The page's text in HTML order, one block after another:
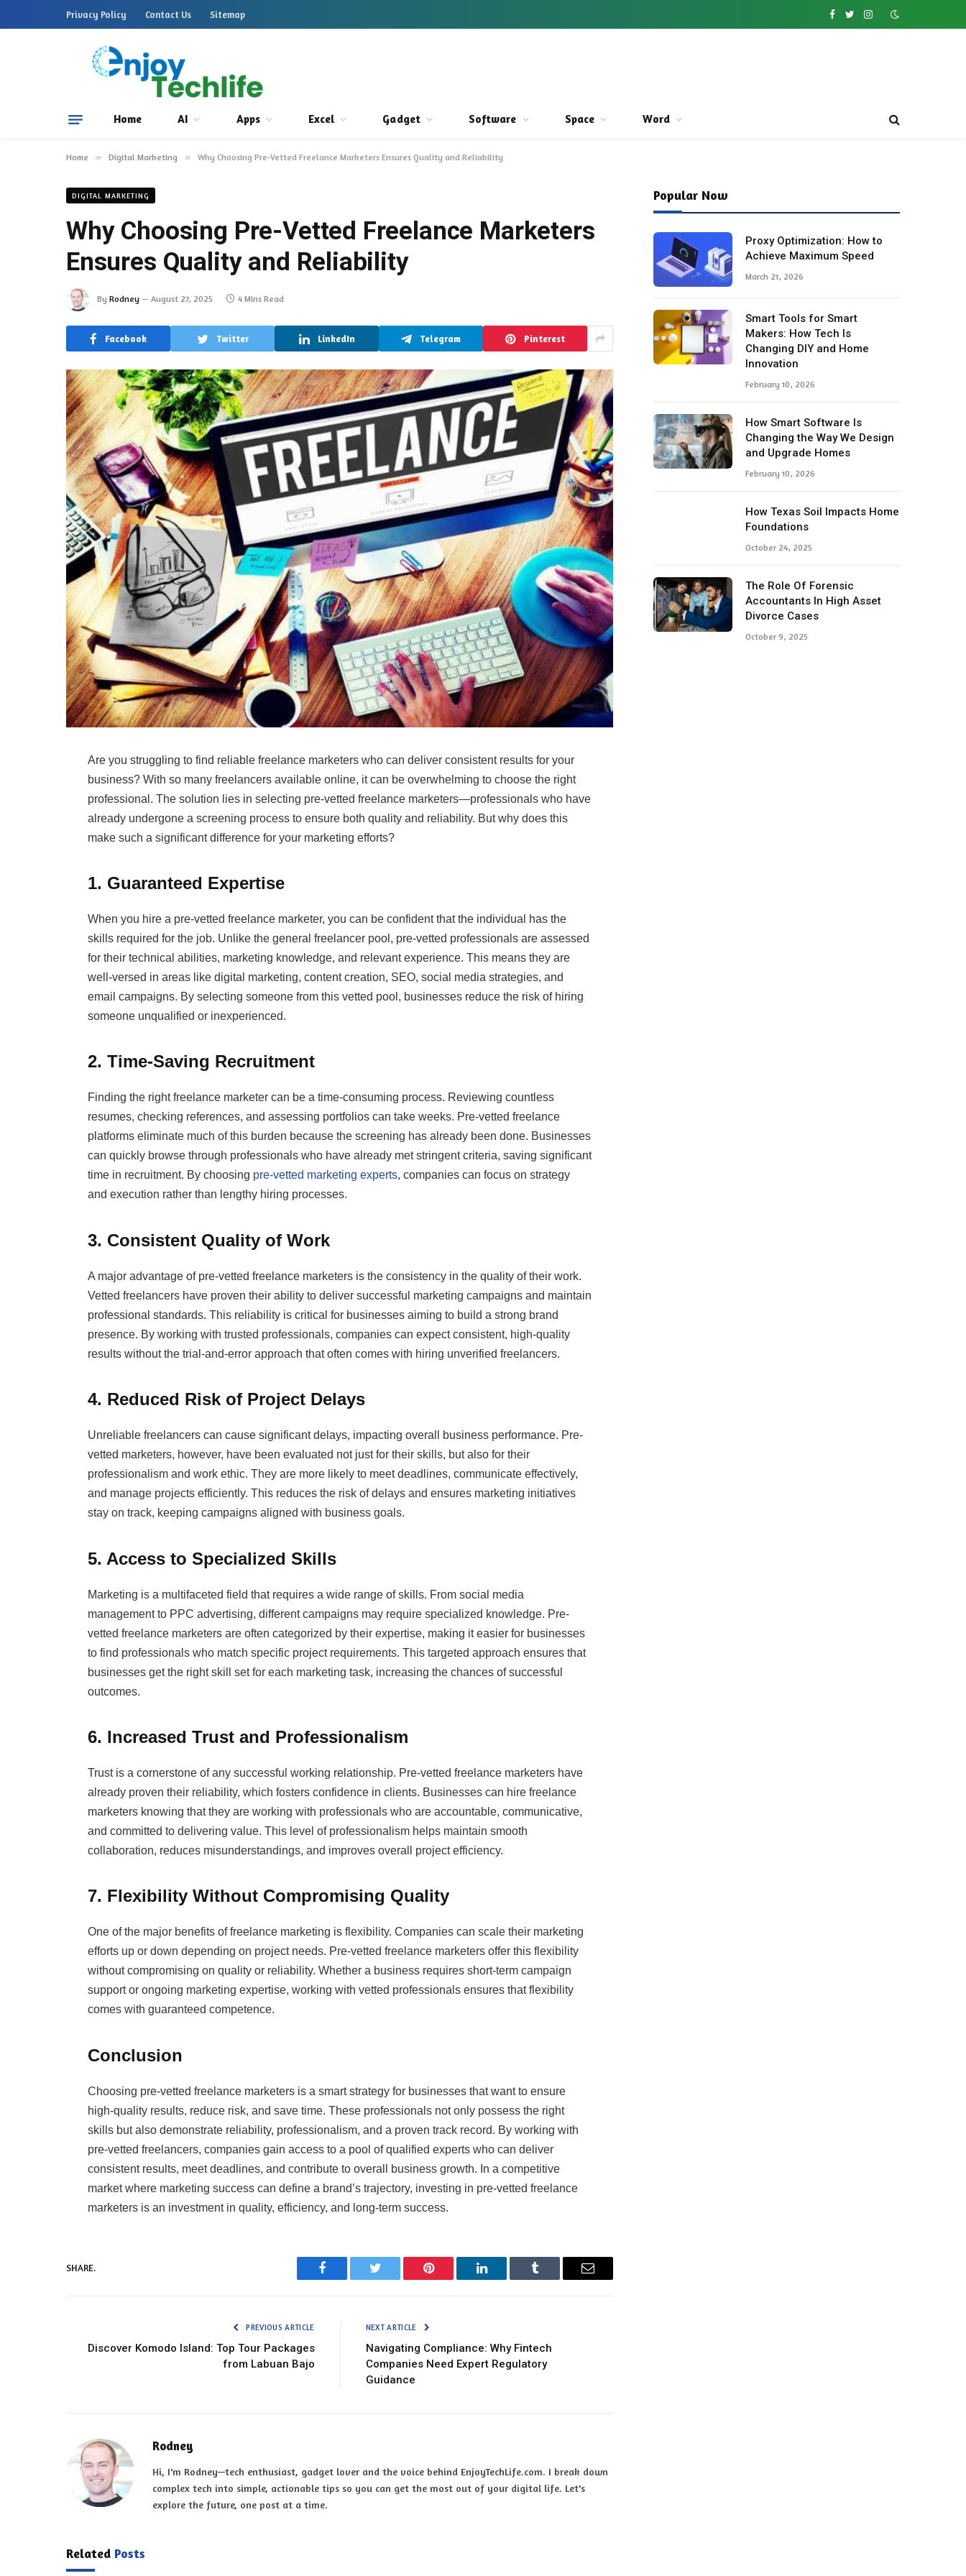
Privacy Policy Contact Us Sitemap
Facebook
TwitterInstagram
Home AI Apps Excel Gadget Software Space Word
Home » Digital Marketing » Why Choosing Pre-Vetted Freelance Marketers Ensures Quality and Reliability
DIGITAL MARKETING
Why Choosing Pre-Vetted Freelance Marketers
Ensures Quality and Reliability
By Rodney August 27, 2025 4 Mins Read
Facebook Twitter LinkedIn Telegram Pinterest
Are you struggling to find reliable freelance marketers who can deliver consistent results for your
business? With so many freelancers available online, it can be overwhelming to choose the right
professional. The solution lies in selecting pre-vetted freelance marketers—professionals who have
already undergone a screening process to ensure both quality and reliability. But why does this
make such a significant difference for your marketing efforts?
1. Guaranteed Expertise
When you hire a pre-vetted freelance marketer, you can be confident that the individual has the
skills required for the job. Unlike the general freelancer pool, pre-vetted professionals are assessed
for their technical abilities, marketing knowledge, and relevant experience. This means they are
well-versed in areas like digital marketing, content creation, SEO, social media strategies, and
email campaigns. By selecting someone from this vetted pool, businesses reduce the risk of hiring
someone unqualified or inexperienced.
2. Time-Saving Recruitment
Finding the right freelance marketer can be a time-consuming process. Reviewing countless
resumes, checking references, and assessing portfolios can take weeks. Pre-vetted freelance
platforms eliminate much of this burden because the screening has already been done. Businesses
can quickly browse through professionals who have already met stringent criteria, saving significant
time in recruitment. By choosing pre-vetted marketing experts, companies can focus on strategy
and execution rather than lengthy hiring processes.
3. Consistent Quality of Work
A major advantage of pre-vetted freelance marketers is the consistency in the quality of their work.
Vetted freelancers have proven their ability to deliver successful marketing campaigns and maintain
professional standards. This reliability is critical for businesses aiming to build a strong brand
presence. By working with trusted professionals, companies can expect consistent, high-quality
results without the trial-and-error approach that often comes with hiring unverified freelancers.
4. Reduced Risk of Project Delays
Unreliable freelancers can cause significant delays, impacting overall business performance. Pre-
vetted marketers, however, have been evaluated not just for their skills, but also for their
professionalism and work ethic. They are more likely to meet deadlines, communicate effectively,
and manage projects efficiently. This reduces the risk of delays and ensures marketing initiatives
stay on track, keeping campaigns aligned with business goals.
5. Access to Specialized Skills
Marketing is a multifaceted field that requires a wide range of skills. From social media
management to PPC advertising, different campaigns may require specialized knowledge. Pre-
vetted freelance marketers are often categorized by their expertise, making it easier for businesses
to find professionals who match specific project requirements. This targeted approach ensures that
businesses get the right skill set for each marketing task, increasing the chances of successful
outcomes.
6. Increased Trust and Professionalism
Trust is a cornerstone of any successful working relationship. Pre-vetted freelance marketers have
already proven their reliability, which fosters confidence in clients. Businesses can hire freelance
marketers knowing that they are working with professionals who are accountable, communicative,
and committed to delivering value. This level of professionalism helps maintain smooth
collaboration, reduces misunderstandings, and improves overall project efficiency.
7. Flexibility Without Compromising Quality
One of the major benefits of freelance marketing is flexibility. Companies can scale their marketing
efforts up or down depending on project needs. Pre-vetted freelance marketers offer this flexibility
without compromising on quality or reliability. Whether a business requires short-term campaign
support or ongoing marketing expertise, working with vetted professionals ensures that flexibility
comes with guaranteed competence.
Conclusion
Choosing pre-vetted freelance marketers is a smart strategy for businesses that want to ensure
high-quality results, reduce risk, and save time. These professionals not only possess the right
skills but also demonstrate reliability, professionalism, and a proven track record. By working with
pre-vetted freelancers, companies gain access to a pool of qualified experts who can deliver
consistent results, meet deadlines, and contribute to overall business growth. In a competitive
market where marketing success can define a brand’s trajectory, investing in pre-vetted freelance
marketers is an investment in quality, efficiency, and long-term success.
SHARE.
Facebook Twitter Pinterest LinkedIn Tumblr Email
PREVIOUS ARTICLE
Discover Komodo Island: Top Tour Packages
from Labuan Bajo
NEXT ARTICLE
Navigating Compliance: Why Fintech
Companies Need Expert Regulatory
Guidance
Rodney
Hi, I'm Rodney—tech enthusiast, gadget lover and the voice behind EnjoyTechLife.com. I break down
complex tech into simple, actionable tips so you can get the most out of your digital life. Let's
explore the future, one post at a time.
Related Posts
Popular Now
Proxy Optimization: How to
Achieve Maximum Speed
March 21, 2026
Smart Tools for Smart
Makers: How Tech Is
Changing DIY and Home
Innovation
February 10, 2026
How Smart Software Is
Changing the Way We Design
and Upgrade Homes
February 10, 2026
How Texas Soil Impacts Home
Foundations
October 24, 2025
The Role Of Forensic
Accountants In High Asset
Divorce Cases
October 9, 2025